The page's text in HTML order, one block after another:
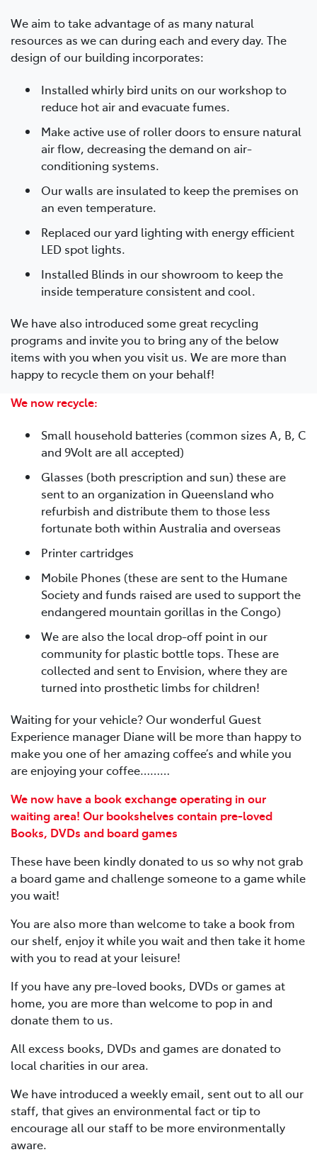
We aim to take advantage of as many natural
resources as we can during each and every day. The
design of our building incorporates:
Installed whirly bird units on our workshop to
reduce hot air and evacuate fumes.
Make active use of roller doors to ensure natural
air flow, decreasing the demand on air-
conditioning systems.
Our walls are insulated to keep the premises on
an even temperature.
Replaced our yard lighting with energy efficient
LED spot lights.
Installed Blinds in our showroom to keep the
inside temperature consistent and cool.
We have also introduced some great recycling
programs and invite you to bring any of the below
items with you when you visit us. We are more than
happy to recycle them on your behalf!
We now recycle:
Small household batteries (common sizes A, B, C
and 9Volt are all accepted)
Glasses (both prescription and sun) these are
sent to an organization in Queensland who
refurbish and distribute them to those less
fortunate both within Australia and overseas
Printer cartridges
Mobile Phones (these are sent to the Humane
Society and funds raised are used to support the
endangered mountain gorillas in the Congo)
We are also the local drop-off point in our
community for plastic bottle tops. These are
collected and sent to Envision, where they are
turned into prosthetic limbs for children!
Waiting for your vehicle? Our wonderful Guest
Experience manager Diane will be more than happy to
make you one of her amazing coffee’s and while you
are enjoying your coffee………
We now have a book exchange operating in our
waiting area! Our bookshelves contain pre-loved
Books, DVDs and board games
These have been kindly donated to us so why not grab
a board game and challenge someone to a game while
you wait!
You are also more than welcome to take a book from
our shelf, enjoy it while you wait and then take it home
with you to read at your leisure!
If you have any pre-loved books, DVDs or games at
home, you are more than welcome to pop in and
donate them to us.
All excess books, DVDs and games are donated to
local charities in our area.
We have introduced a weekly email, sent out to all our
staff, that gives an environmental fact or tip to
encourage all our staff to be more environmentally
aware.